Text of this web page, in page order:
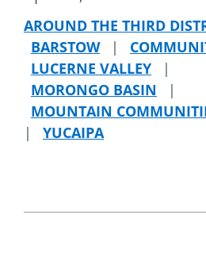
AROUND THE THIRD
BARSTOW
|
LUCERNE VALLEY
|
MORONGO BASIN
|
MOUNTAIN
|
YUCAIPA